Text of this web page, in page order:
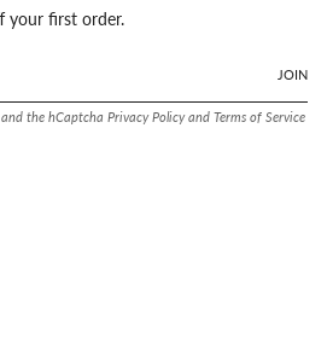
your first order.
JOIN
the hCaptcha Privacy Policyand Terms of Service